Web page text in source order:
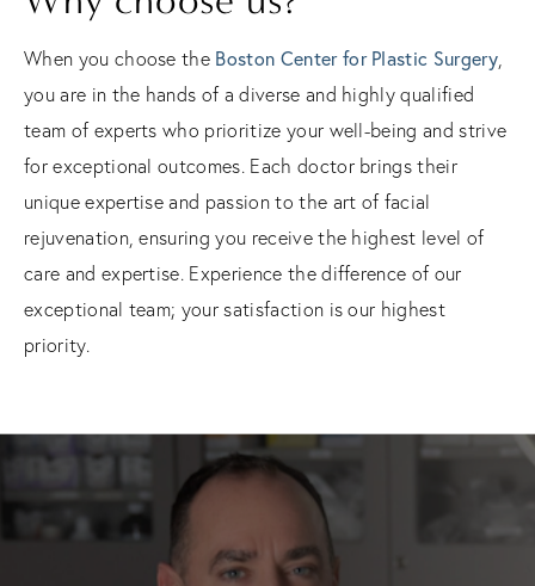
When you choose the Boston Center for Plastic Surgery,
you are in the hands of a diverse and highly qualified
team of experts who prioritize your well-being and strive
for exceptional outcomes. Each doctor brings their
unique expertise and passion to the art of facial
rejuvenation, ensuring you receive the highest level of
care and expertise. Experience the difference of our
exceptional team; your satisfaction is our highest
priority.